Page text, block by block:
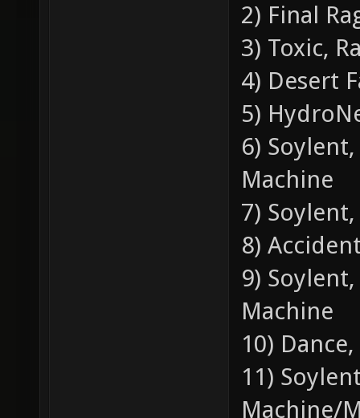
2) Final
3) Toxic,
4) Desert
5)
6)
Machine
7)
8)
9)
Machine
10)
11)
Machine/